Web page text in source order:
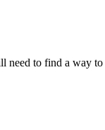
to find a way